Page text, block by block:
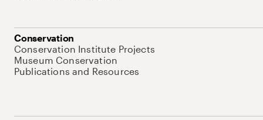
Conservation
Conservation Institute Projects
Museum Conservation
Publications and Resources